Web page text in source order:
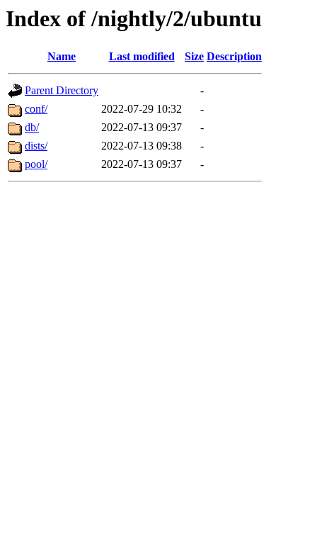
Index of /nightly/2/ubuntu
Name Last modified Size Description
Parent Directory
-
conf/
2022-07-29 10:32
-
db/
2022-07-13 09:37
-
dists/
2022-07-13 09:38
-
pool/
2022-07-13 09:37 -